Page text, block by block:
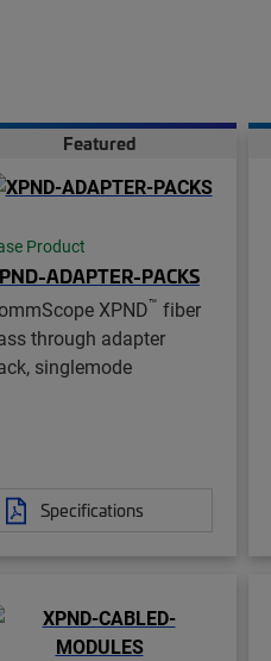
Featured
Product
ADAPTER-PACKS
XPND™ fiber
through adapter
singlemode
Specifications